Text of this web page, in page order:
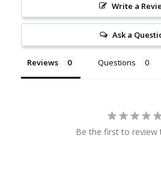
Write a
Ask a
Reviews Questions
Be the first to review